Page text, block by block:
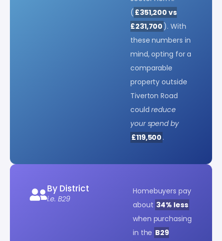
( £351,200 vs
£231,700 ). With
these numbers in
mind, opting for a
comparable
property outside
Tiverton Road
couldreduce
your spend by
£119,500 .
By District
i.e. B29
Homebuyers pay
about 34% less
when purchasing
in the B29